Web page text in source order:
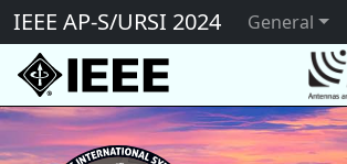
IEEE AP-S/URSI 2024 General